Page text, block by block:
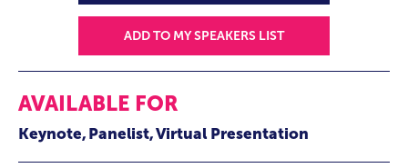
ADD TO MY SPEAKERS LIST
AVAILABLE FOR
Keynote Panelist Virtual Presentation